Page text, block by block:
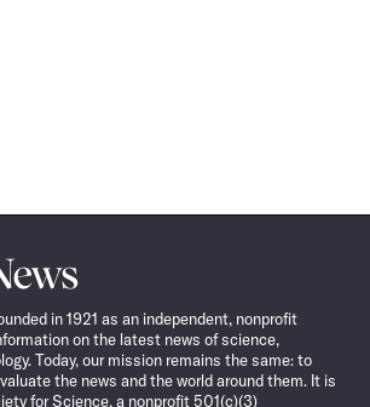
in 1921 as an independent, nonprofit
on the latest news of science,
Today, our mission remains the same: to
the news and the world around them. It is
for Science, a nonprofit 501(c)(3)